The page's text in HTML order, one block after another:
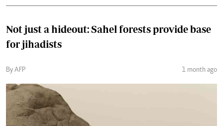
Not just a hideout: Sahel forests provide base
for jihadists
By AFP 1 month ago